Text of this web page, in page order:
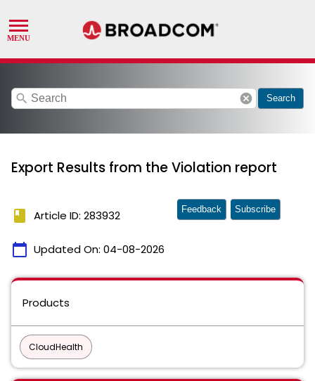
search cancel Search
Export Results from the Violation report
book Article ID: 283932
calendar_today Updated On: 04-08-2026
Feedback Subscribe
Products
CloudHealth